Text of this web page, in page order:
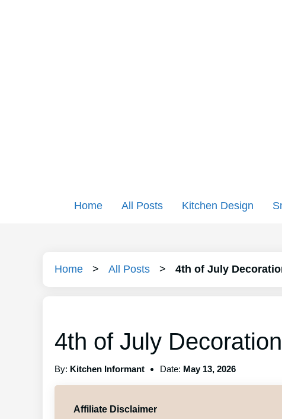
Home All Posts Kitchen Design
Home > All Posts > 4th of July
4th of July
By: Kitchen Informant Date: May 13, 2026
Affiliate Disclaimer